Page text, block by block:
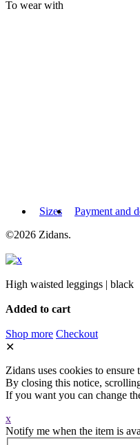
To wear with
Sizes Payment and
©2026 Zidans.
High waisted leggings | black
Added to cart
Shop more Checkout
✕
Zidans uses cookies to
By closing this notice,
If you want you can change
x
Notify me when the item is